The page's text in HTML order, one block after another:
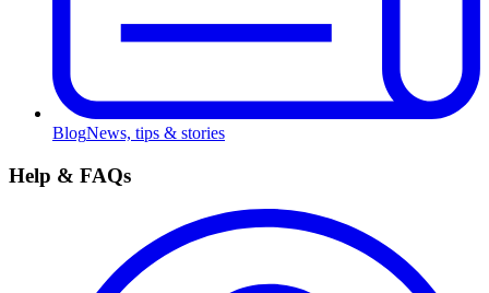
BlogNews, tips & stories
Help & FAQs